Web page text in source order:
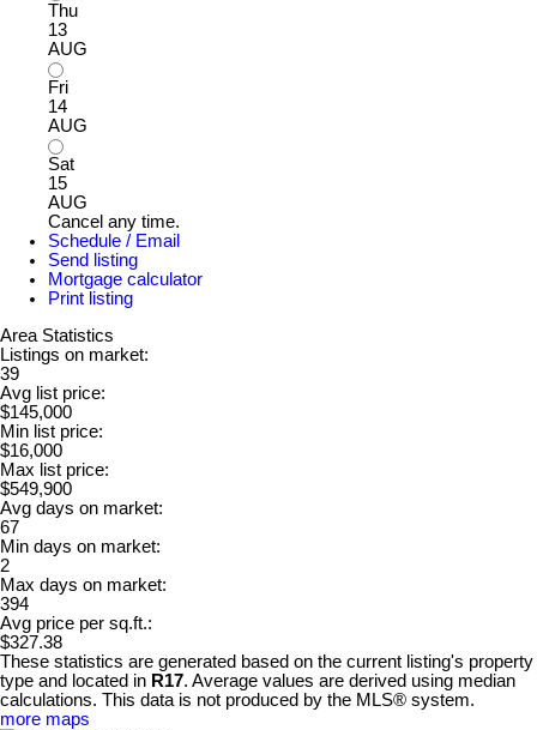
Thu
13
AUG
Fri
14
AUG
Sat
15
AUG
Cancel any time.
Schedule / Email
Send listing
Mortgage calculator
Print listing
Area Statistics
Listings on market:
39
Avg list price:
$145,000
Min list price:
$16,000
Max list price:
$549,900
Avg days on market:
67
Min days on market:
2
Max days on market:
394
Avg price per sq.ft.:
$327.38
These statistics are generated based on the current listing's property
type and located in R17. Average values are derived using median
calculations. This data is not produced by the MLS® system.
more maps